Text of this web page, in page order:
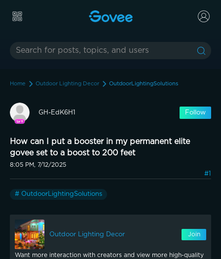
Home Outdoor Lighting Decor OutdoorLightingSolutions
GH-EdK6H1 Follow
How can I put a booster in my permanent elite
govee set to a boost to 200 feet
8:05 PM, 7/12/2025
#1
# OutdoorLightingSolutions
Outdoor Lighting Decor Join
Want more interaction with creators and view more high-quality